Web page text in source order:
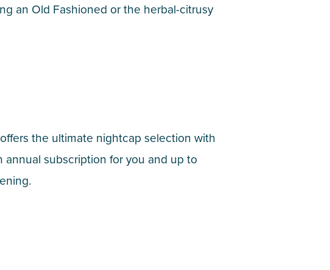
an Old Fashioned or the herbal-citrusy
the ultimate nightcap selection with
annual subscription for you and up to